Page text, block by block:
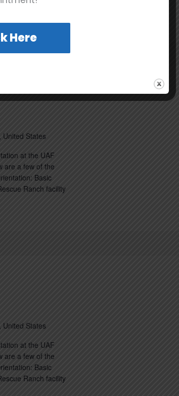
States
at the UAF
are a few of the
Basic
Ranch facility
United States
at the UAF
are a few of the
Basic
Ranch facility
Here